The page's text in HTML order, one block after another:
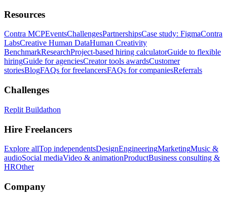
Resources
Contra MCPEventsChallengesPartnershipsCase study: FigmaContra
LabsCreative Human DataHuman Creativity
BenchmarkResearchProject-based hiring calculatorGuide to flexible
hiringGuide for agenciesCreator tools awardsCustomer
storiesBlogFAQs for freelancersFAQs for companiesReferrals
Challenges
Replit Buildathon
Hire Freelancers
Explore allTop independentsDesignEngineeringMarketingMusic &
audioSocial mediaVideo & animationProductBusiness consulting &
HROther
Company